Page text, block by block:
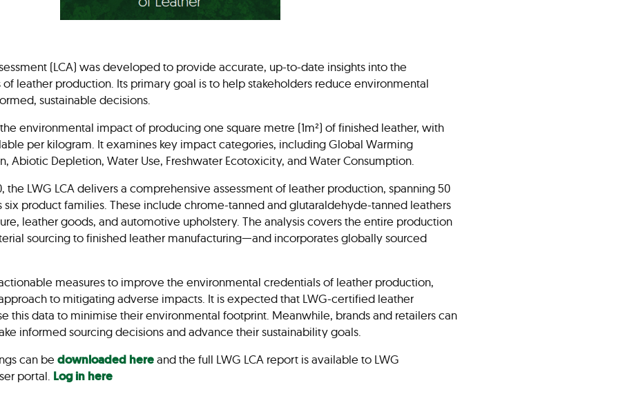
(LCA) was developed to provide accurate, up-to-date insights into the
leather production. Its primary goal is to help stakeholders reduce environmental
sustainable decisions.
environmental impact of producing one square metre (1m²) of finished leather, with
per kilogram. It examines key impact categories, including Global Warming
Abiotic Depletion, Water Use, Freshwater Ecotoxicity, and Water Consumption.
the LWG LCA delivers a comprehensive assessment of leather production, spanning 50
six product families. These include chrome-tanned and glutaraldehyde-tanned leathers
leather goods, and automotive upholstery. The analysis covers the entire production
sourcing to finished leather manufacturing—and incorporates globally sourced
measures to improve the environmental credentials of leather production,
to mitigating adverse impacts. It is expected that LWG-certified leather
this data to minimise their environmental footprint. Meanwhile, brands and retailers can
informed sourcing decisions and advance their sustainability goals.
can be downloaded hereand the full LWG LCA report is available to LWG
portal. Log in here